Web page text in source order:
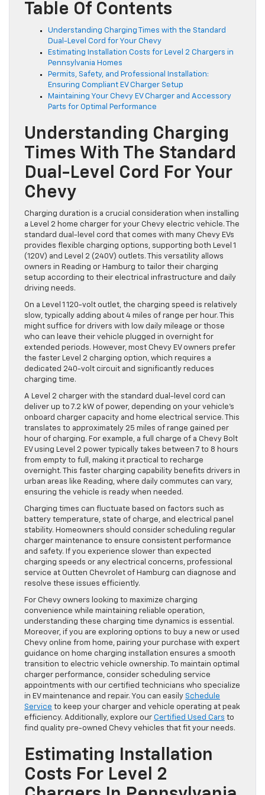
Table Of Contents
Understanding Charging Times with the Standard
Dual-Level Cord for Your Chevy
Estimating Installation Costs for Level 2 Chargers in
Pennsylvania Homes
Permits, Safety, and Professional Installation:
Ensuring Compliant EV Charger Setup
Maintaining Your Chevy EV Charger and Accessory
Parts for Optimal Performance
Understanding Charging
Times With The Standard
Dual-Level Cord For Your
Chevy
Charging duration is a crucial consideration when installing
a Level 2 home charger for your Chevy electric vehicle. The
standard dual-level cord that comes with many Chevy EVs
provides flexible charging options, supporting both Level 1
(120V) and Level 2 (240V) outlets. This versatility allows
owners in Reading or Hamburg to tailor their charging
setup according to their electrical infrastructure and daily
driving needs.
On a Level 1 120-volt outlet, the charging speed is relatively
slow, typically adding about 4 miles of range per hour. This
might suffice for drivers with low daily mileage or those
who can leave their vehicle plugged in overnight for
extended periods. However, most Chevy EV owners prefer
the faster Level 2 charging option, which requires a
dedicated 240-volt circuit and significantly reduces
charging time.
A Level 2 charger with the standard dual-level cord can
deliver up to 7.2 kW of power, depending on your vehicle’s
onboard charger capacity and home electrical service. This
translates to approximately 25 miles of range gained per
hour of charging. For example, a full charge of a Chevy Bolt
EV using Level 2 power typically takes between 7 to 8 hours
from empty to full, making it practical to recharge
overnight. This faster charging capability benefits drivers in
urban areas like Reading, where daily commutes can vary,
ensuring the vehicle is ready when needed.
Charging times can fluctuate based on factors such as
battery temperature, state of charge, and electrical panel
stability. Homeowners should consider scheduling regular
charger maintenance to ensure consistent performance
and safety. If you experience slower than expected
charging speeds or any electrical concerns, professional
service at Outten Chevrolet of Hamburg can diagnose and
resolve these issues efficiently.
For Chevy owners looking to maximize charging
convenience while maintaining reliable operation,
understanding these charging time dynamics is essential.
Moreover, if you are exploring options to buy a new or used
Chevy online from home, pairing your purchase with expert
guidance on home charging installation ensures a smooth
transition to electric vehicle ownership. To maintain optimal
charger performance, consider scheduling service
appointments with our certified technicians who specialize
in EV maintenance and repair. You can easily Schedule
Service to keep your charger and vehicle operating at peak
efficiency. Additionally, explore our Certified Used Cars to
find quality pre-owned Chevy vehicles that fit your needs.
Estimating Installation
Costs For Level 2